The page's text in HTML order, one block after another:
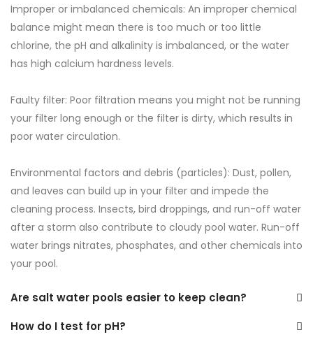
Improper or imbalanced chemicals: An improper chemical
balance might mean there is too much or too little
chlorine, the pH and alkalinity is imbalanced, or the water
has high calcium hardness levels.
Faulty filter: Poor filtration means you might not be running
your filter long enough or the filter is dirty, which results in
poor water circulation.
Environmental factors and debris (particles): Dust, pollen,
and leaves can build up in your filter and impede the
cleaning process. Insects, bird droppings, and run-off water
after a storm also contribute to cloudy pool water. Run-off
water brings nitrates, phosphates, and other chemicals into
your pool.
Are salt water pools easier to keep clean?
How do I test for pH?